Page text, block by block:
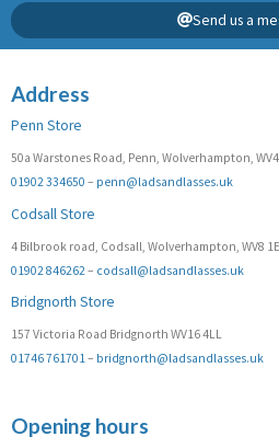
Send us a
Address
Penn Store
50a Warstones Road, Penn, Wolverhampton,
01902 334650 – penn@ladsandlasses.uk
Codsall Store
4 Bilbrook road, Codsall, Wolverhampton, WV8
01902 846262 – codsall@ladsandlasses.uk
Bridgnorth Store
157 Victoria Road Bridgnorth WV16 4LL
01746 761701– bridgnorth@ladsandlasses.uk
Opening hours